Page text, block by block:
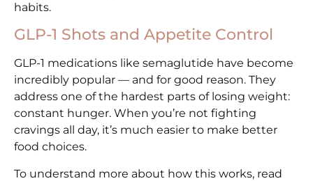
habits.
GLP-1 Shots and Appetite Control
GLP-1 medications like semaglutide have become
incredibly popular — and for good reason. They
address one of the hardest parts of losing weight:
constant hunger. When you’re not fighting
cravings all day, it’s much easier to make better
food choices.
To understand more about how this works, read